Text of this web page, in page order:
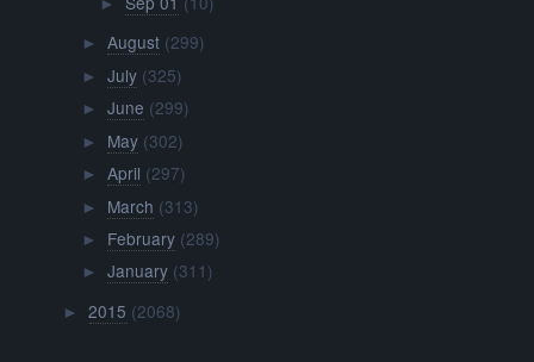
►
► August (299)
► July (325)
► June (299)
► May (302)
► April (297)
► March (313)
► February (289)
► January (311)
►2015 (2068)